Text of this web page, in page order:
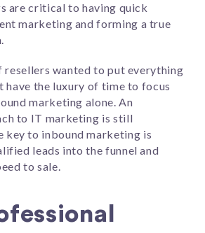
are critical to having quick
marketing and forming a true
resellers wanted to put everything
have the luxury of time to focus
marketing alone. An
to IT marketing is still
key to inbound marketing is
leads into the funnel and
to sale.